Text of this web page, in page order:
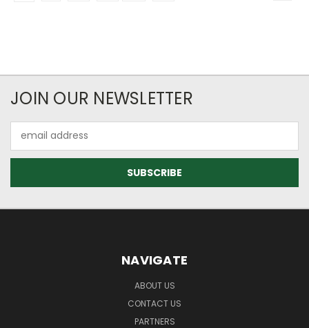
JOIN OUR NEWSLETTER
Address
NAVIGATE
ABOUT US
CONTACT US
PARTNERS